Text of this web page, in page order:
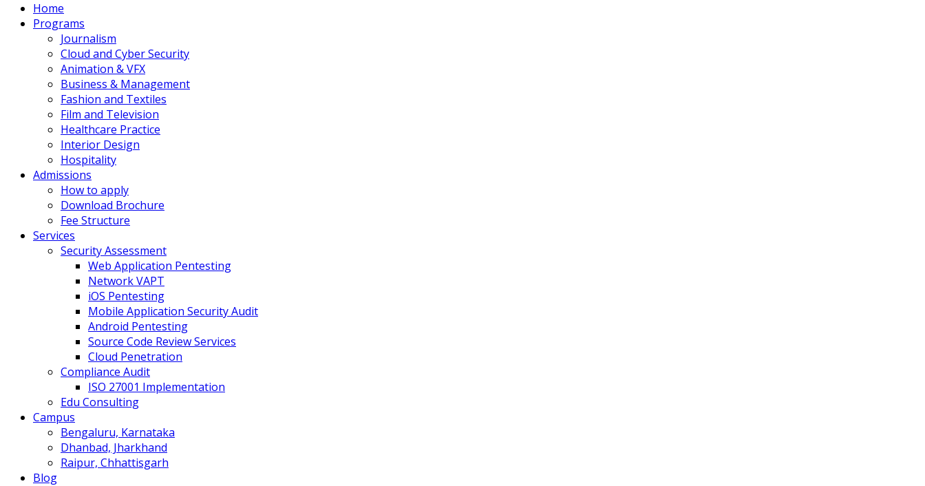
Home
Programs
Journalism
Cloud and Cyber Security
Animation & VFX
Business & Management
Fashion and Textiles
Film and Television
Healthcare Practice
Interior Design
Hospitality
Admissions
How to apply
Download Brochure
Fee Structure
Services
Security Assessment
Web Application Pentesting
Network VAPT
iOS Pentesting
Mobile Application Security Audit
Android Pentesting
Source Code Review Services
Cloud Penetration
Compliance Audit
ISO 27001 Implementation
Edu Consulting
Campus
Bengaluru, Karnataka
Dhanbad, Jharkhand
Raipur, Chhattisgarh
Blog